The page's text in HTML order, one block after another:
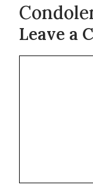
Leave a
Comment